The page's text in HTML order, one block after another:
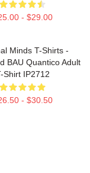
- $29.00
Minds T-Shirts -
BAU Quantico Adult
Shirt IP2712
- $30.50